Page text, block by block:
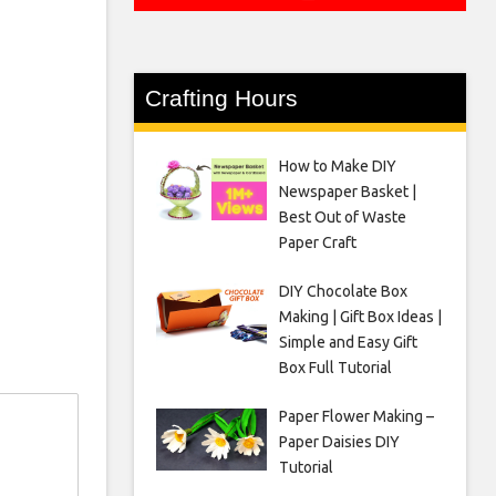
Crafting Hours
How to Make DIY
Newspaper Basket |
Best Out of Waste
Paper Craft
DIY Chocolate Box
Making | Gift Box Ideas |
Simple and Easy Gift
Box Full Tutorial
Paper Flower Making –
Paper Daisies DIY
Tutorial